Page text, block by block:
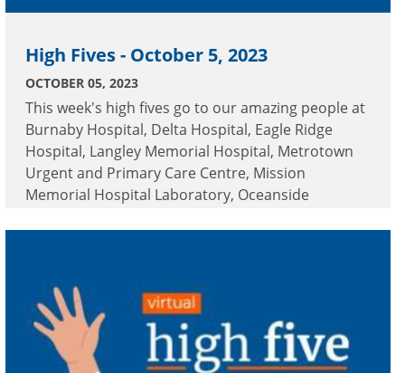
High Fives - October 5, 2023
OCTOBER 05, 2023
This week's high fives go to our amazing people at
Burnaby Hospital, Delta Hospital, Eagle Ridge
Hospital, Langley Memorial Hospital, Metrotown
Urgent and Primary Care Centre, Mission
Memorial Hospital Laboratory, Oceanside